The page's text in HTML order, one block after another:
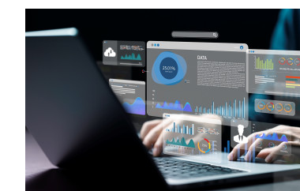
Geo-
BizTalks
BizBites
商業分析
經濟學理
家族辦公
金融學理
金融科技
環球運營
資訊與網
傳媒報
資訊、商
管理學
市場學
顧問委
學院行
排名和
結